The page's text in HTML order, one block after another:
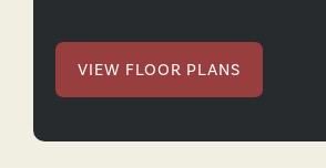
VIEW FLOOR PLANS